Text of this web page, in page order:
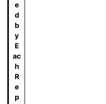
e
d
b
y
E
ac
h
R
e
p